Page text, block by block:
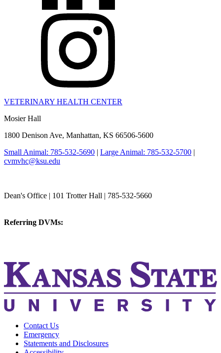
VETERINARY HEALTH CENTER
Mosier Hall
1800 Denison Ave, Manhattan, KS 66506-5600
Small Animal: 785-532-5690 | Large Animal: 785-532-5700 |
cvmvhc@ksu.edu
Dean's Office | 101 Trotter Hall | 785-532-5660
Referring DVMs:
Contact Us
Emergency
Statements and Disclosures